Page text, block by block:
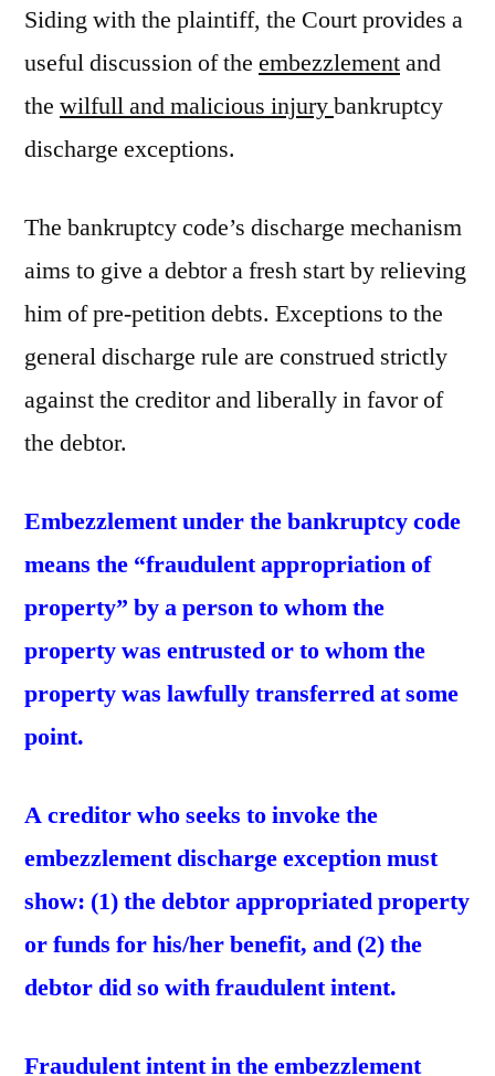
Siding with the plaintiff, the Court provides a
useful discussion of the embezzlementand
the wilfull and malicious injurybankruptcy
discharge exceptions.
The bankruptcy code’s discharge mechanism
aims to give a debtor a fresh start by relieving
him of pre-petition debts. Exceptions to the
general discharge rule are construed strictly
against the creditor and liberally in favor of
the debtor.
Embezzlement under the bankruptcy code
means the “fraudulent appropriation of
property” by a person to whom the
property was entrusted or to whom the
property was lawfully transferred at some
point.
A creditor who seeks to invoke the
embezzlement discharge exception must
show: (1) the debtor appropriated property
or funds for his/her benefit, and (2) the
debtor did so with fraudulent intent.
Fraudulent intent in the embezzlement